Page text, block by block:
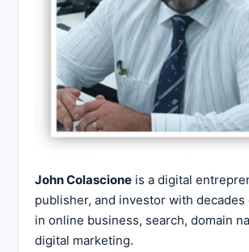
John Colascione is a digital
publisher, and investor with
in online business, search, domain
digital marketing.